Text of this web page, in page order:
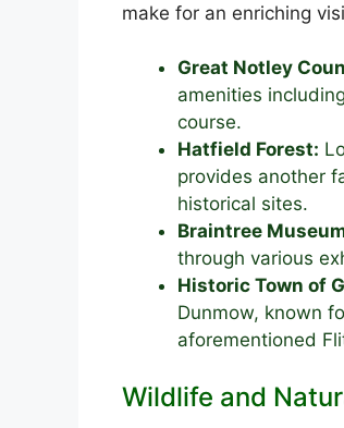
make for an enriching
Great Notley
amenities
course.
Hatfield Forest:
provides another
historical sites.
Braintree
through various
Historic Town of
Dunmow, known
aforementioned
Wildlife and